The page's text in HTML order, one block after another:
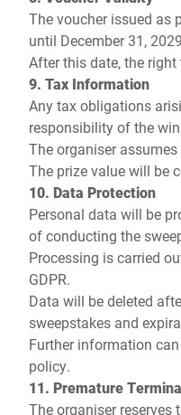
The voucher issued as
until December 31,
After this date, the right
9. Tax Information
Any tax obligations
responsibility of the
The organiser
The prize value will be
10. Data Protection
Personal data will be
of conducting the
Processing is carried
GDPR.
Data will be deleted
sweepstakes and
Further information
policy.
11. Premature
The organiser reserves